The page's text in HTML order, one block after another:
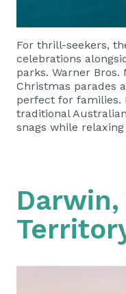
For thrill-seekers,
celebrations
parks. Warner Bros.
Christmas parades
perfect for families.
traditional
snags while